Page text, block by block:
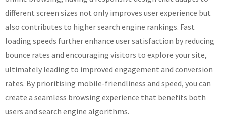
different screen sizes not only improves user experience but
also contributes to higher search engine rankings. Fast
loading speeds further enhance user satisfaction by reducing
bounce rates and encouraging visitors to explore your site,
ultimately leading to improved engagement and conversion
rates. By prioritising mobile-friendliness and speed, you can
create a seamless browsing experience that benefits both
users and search engine algorithms.